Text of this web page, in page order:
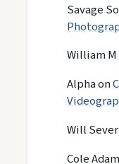
Savage
William M
Alphaon
Will
Cole